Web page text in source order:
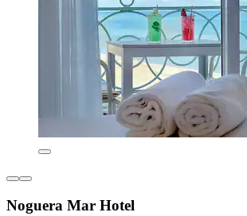
Noguera Mar Hotel